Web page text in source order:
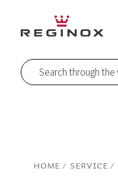
Skip
Content
Search
Home Service